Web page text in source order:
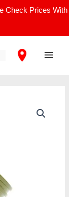
Check Prices With